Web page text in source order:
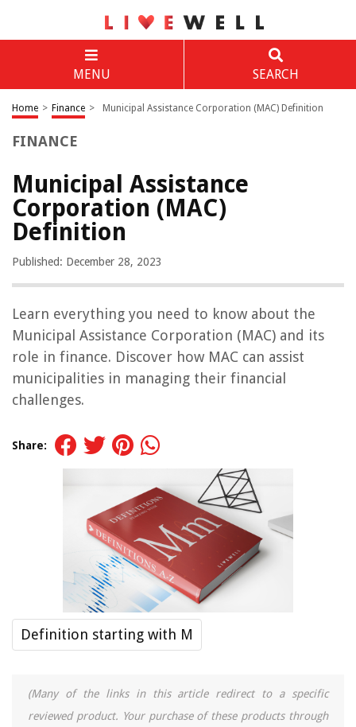
MENU SEARCH
Home > Finance > Municipal Assistance Corporation (MAC) Definition
FINANCE
Municipal Assistance
Corporation (MAC)
Definition
Published: December 28, 2023
Learn everything you need to know about the
Municipal Assistance Corporation (MAC) and its
role in finance. Discover how MAC can assist
municipalities in managing their financial
challenges.
Share:
Definition starting with M
(Many of the links in this article redirect to a specific
reviewed product. Your purchase of these products through